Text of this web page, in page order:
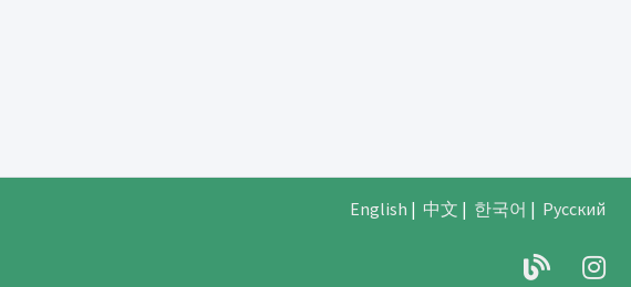
English | 中文 | 한국어 | Русский